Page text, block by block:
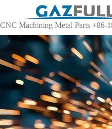
CNC Machining Metal Parts +86-